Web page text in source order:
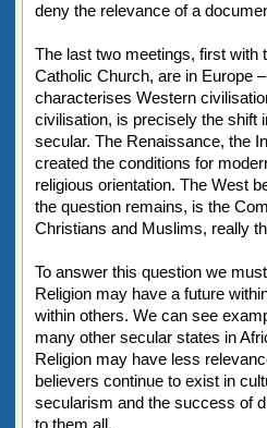
deny the relevance of a
The last two meetings, first with
Catholic Church, are in Europe
characterises Western
civilisation, is precisely the shift
secular. The Renaissance, the
created the conditions for
religious orientation. The West
the question remains, is the
Christians and Muslims, really
To answer this question we
Religion may have a future
within others. We can see
many other secular states in
Religion may have less
believers continue to exist in
secularism and the success of
to them all.